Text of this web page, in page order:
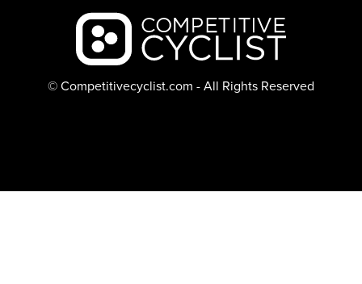
Backcountry logo
© Competitivecyclist.com - All Rights Reserved